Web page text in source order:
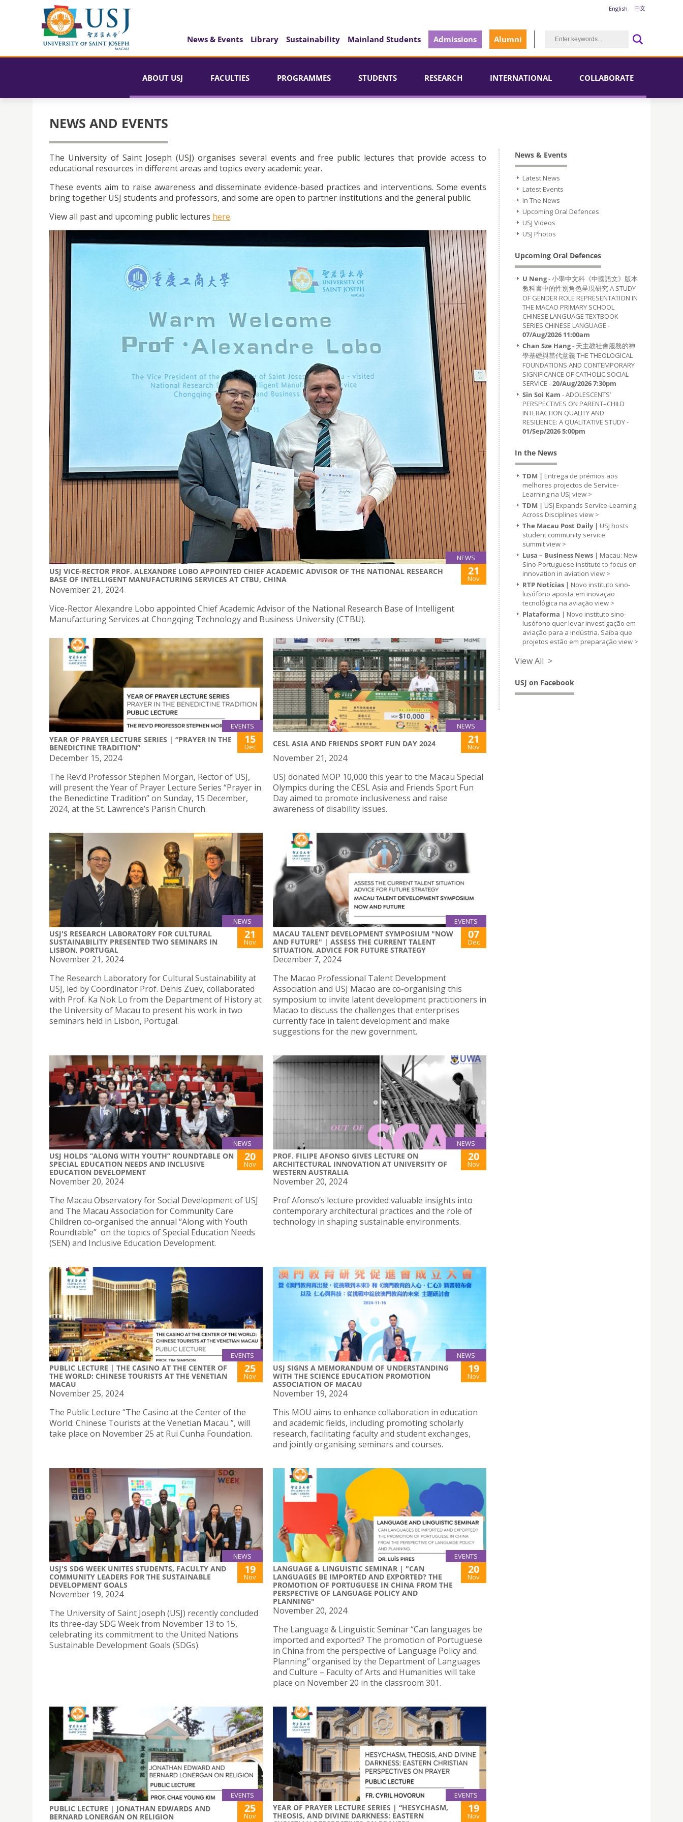
English 中文
News & Events Library Sustainability Mainland Students Admissions Alumni
ABOUT USJ FACULTIES PROGRAMMES STUDENTS RESEARCH INTERNATIONAL COLLABORATE
NEWS AND EVENTS
The University of Saint Joseph (USJ) organises several events and free public lectures that provide access to
educational resources in different areas and topics every academic year.
These events aim to raise awareness and disseminate evidence-based practices and interventions. Some events
bring together USJ students and professors, and some are open to partner institutions and the general public.
View all past and upcoming public lectures here.
NEWS
USJ VICE-RECTOR PROF. ALEXANDRE LOBO APPOINTED CHIEF ACADEMIC ADVISOR OF THE NATIONAL RESEARCH
BASE OF INTELLIGENT MANUFACTURING SERVICES AT CTBU, CHINA
21
Nov
November 21, 2024
Vice-Rector Alexandre Lobo appointed Chief Academic Advisor of the National Research Base of Intelligent
Manufacturing Services at Chongqing Technology and Business University (CTBU).
EVENTS
YEAR OF PRAYER LECTURE SERIES | “PRAYER IN THE
BENEDICTINE TRADITION”
15
Dec
December 15, 2024
The Rev’d Professor Stephen Morgan, Rector of USJ,
will present the Year of Prayer Lecture Series “Prayer in
the Benedictine Tradition” on Sunday, 15 December,
2024, at the St. Lawrence’s Parish Church.
NEWS
CESL ASIA AND FRIENDS SPORT FUN DAY 2024 21
Nov
November 21, 2024
USJ donated MOP 10,000 this year to the Macau Special
Olympics during the CESL Asia and Friends Sport Fun
Day aimed to promote inclusiveness and raise
awareness of disability issues.
NEWS
USJ'S RESEARCH LABORATORY FOR CULTURAL
SUSTAINABILITY PRESENTED TWO SEMINARS IN
LISBON, PORTUGAL
21
Nov
November 21, 2024
The Research Laboratory for Cultural Sustainability at
USJ, led by Coordinator Prof. Denis Zuev, collaborated
with Prof. Ka Nok Lo from the Department of History at
the University of Macau to present his work in two
seminars held in Lisbon, Portugal.
EVENTS
MACAU TALENT DEVELOPMENT SYMPOSIUM "NOW
AND FUTURE" | ASSESS THE CURRENT TALENT
SITUATION, ADVICE FOR FUTURE STRATEGY
07
Dec
December 7, 2024
The Macao Professional Talent Development
Association and USJ Macao are co-organising this
symposium to invite latent development practitioners in
Macao to discuss the challenges that enterprises
currently face in talent development and make
suggestions for the new government.
NEWS
USJ HOLDS “ALONG WITH YOUTH” ROUNDTABLE ON
SPECIAL EDUCATION NEEDS AND INCLUSIVE
EDUCATION DEVELOPMENT
20
Nov
November 20, 2024
The Macau Observatory for Social Development of USJ
and The Macau Association for Community Care
Children co-organised the annual “Along with Youth
Roundtable” on the topics of Special Education Needs
(SEN) and Inclusive Education Development.
NEWS
PROF. FILIPE AFONSO GIVES LECTURE ON
ARCHITECTURAL INNOVATION AT UNIVERSITY OF
WESTERN AUSTRALIA
20
Nov
November 20, 2024
Prof Afonso’s lecture provided valuable insights into
contemporary architectural practices and the role of
technology in shaping sustainable environments.
EVENTS
PUBLIC LECTURE | THE CASINO AT THE CENTER OF
THE WORLD: CHINESE TOURISTS AT THE VENETIAN
MACAU
25
Nov
November 25, 2024
The Public Lecture “The Casino at the Center of the
World: Chinese Tourists at the Venetian Macau ”, will
take place on November 25 at Rui Cunha Foundation.
NEWS
USJ SIGNS A MEMORANDUM OF UNDERSTANDING
WITH THE SCIENCE EDUCATION PROMOTION
ASSOCIATION OF MACAU
19
Nov
November 19, 2024
This MOU aims to enhance collaboration in education
and academic fields, including promoting scholarly
research, facilitating faculty and student exchanges,
and jointly organising seminars and courses.
NEWS
USJ'S SDG WEEK UNITES STUDENTS, FACULTY AND
COMMUNITY LEADERS FOR THE SUSTAINABLE
DEVELOPMENT GOALS
19
Nov
November 19, 2024
The University of Saint Joseph (USJ) recently concluded
its three-day SDG Week from November 13 to 15,
celebrating its commitment to the United Nations
Sustainable Development Goals (SDGs).
EVENTS
LANGUAGE & LINGUISTIC SEMINAR | "CAN
LANGUAGES BE IMPORTED AND EXPORTED? THE
PROMOTION OF PORTUGUESE IN CHINA FROM THE
PERSPECTIVE OF LANGUAGE POLICY AND
PLANNING"
20
Nov
November 20, 2024
The Language & Linguistic Seminar “Can languages be
imported and exported? The promotion of Portuguese
in China from the perspective of Language Policy and
Planning” organised by the Department of Languages
and Culture – Faculty of Arts and Humanities will take
place on November 20 in the classroom 301.
EVENTS
PUBLIC LECTURE | JONATHAN EDWARDS AND
BERNARD LONERGAN ON RELIGION
25
Nov
EVENTS
YEAR OF PRAYER LECTURE SERIES | “HESYCHASM,
THEOSIS, AND DIVINE DARKNESS: EASTERN
19
Nov
News & Events
Latest News
Latest Events
In The News
Upcoming Oral Defences
USJ Videos
USJ Photos
Upcoming Oral Defences
U Neng- 小學中文科《中國語文》版本
教科書中的性別角色呈現研究 A STUDY
OF GENDER ROLE REPRESENTATION IN
THE MACAO PRIMARY SCHOOL
CHINESE LANGUAGE TEXTBOOK
SERIES CHINESE LANGUAGE -
07/Aug/2026 11:00am
Chan Sze Hang- 天主教社會服務的神
學基礎與當代意義 THE THEOLOGICAL
FOUNDATIONS AND CONTEMPORARY
SIGNIFICANCE OF CATHOLIC SOCIAL
SERVICE -20/Aug/2026 7:30pm
Sin Soi Kam - ADOLESCENTS’
PERSPECTIVES ON PARENT–CHILD
INTERACTION QUALITY AND
RESILIENCE: A QUALITATIVE STUDY -
01/Sep/2026 5:00pm
In the News
TDM | Entrega de prémios aos
melhores projectos de Service-
Learning na USJ view >
TDM | USJ Expands Service-Learning
Across Disciplines view >
The Macau Post Daily | USJ hosts
student community service
summitview >
Lusa – Business News | Macau: New
Sino-Portuguese institute to focus on
innovation in aviation view >
RTP Notícias | Novo instituto sino-
lusófono aposta em inovação
tecnológica na aviação view >
Plataforma | Novo instituto sino-
lusófono quer levar investigação em
aviação para a indústria. Saiba que
projetos estão em preparação view >
View All >
USJ on Facebook